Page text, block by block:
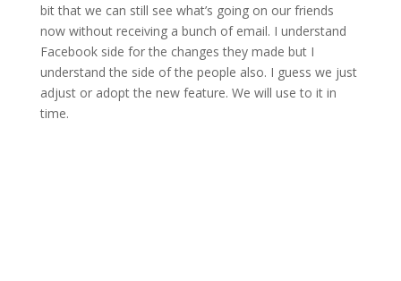
bit that we can still see what’s going on our friends
now without receiving a bunch of email. I understand
Facebook side for the changes they made but I
understand the side of the people also. I guess we just
adjust or adopt the new feature. We will use to it in
time.